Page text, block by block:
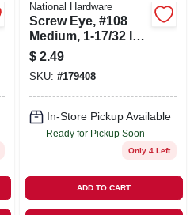
National Hardware
Screw Eye, #108
Medium, 1-17/32 In.,
5-pk.
$ 2.49
SKU: #179408
In-Store Pickup Available
Ready for Pickup Soon
Only 4 Left
ADD TO CART